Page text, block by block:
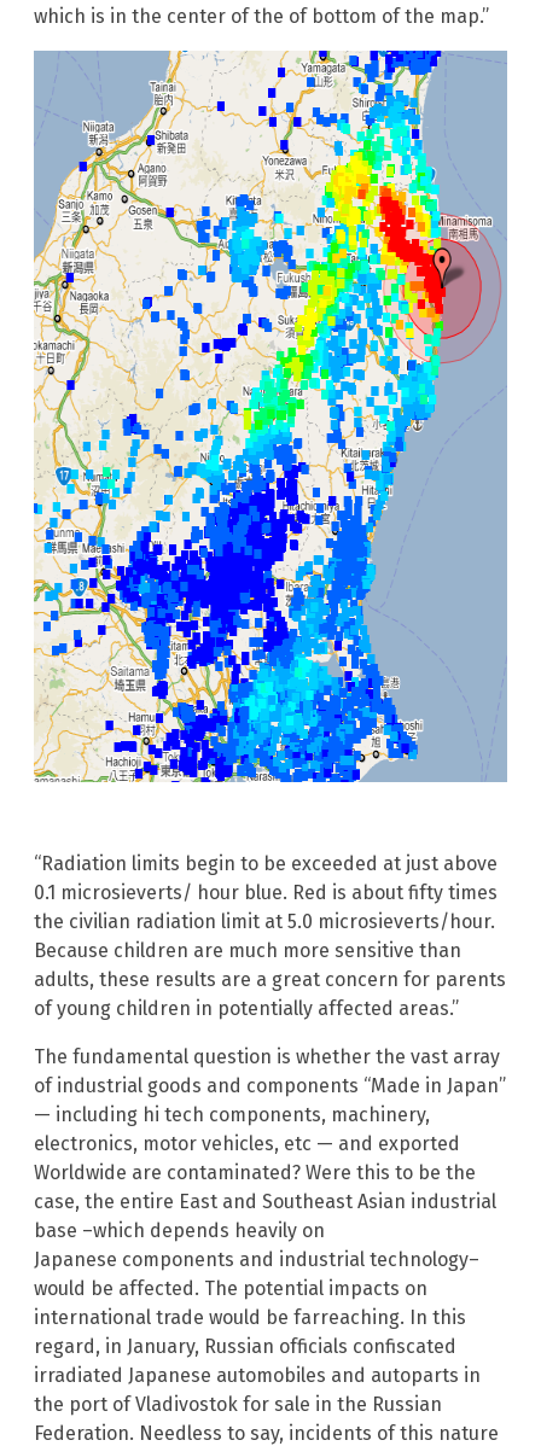
which is in the center of the of bottom of the map.”
“Radiation limits begin to be exceeded at just above
0.1 microsieverts/ hour blue. Red is about fifty times
the civilian radiation limit at 5.0 microsieverts/hour.
Because children are much more sensitive than
adults, these results are a great concern for parents
of young children in potentially affected areas.”
The fundamental question is whether the vast array
of industrial goods and components “Made in Japan”
— including hi tech components, machinery,
electronics, motor vehicles, etc — and exported
Worldwide are contaminated? Were this to be the
case, the entire East and Southeast Asian industrial
base –which depends heavily on
Japanese components and industrial technology–
would be affected. The potential impacts on
international trade would be farreaching. In this
regard, in January, Russian officials confiscated
irradiated Japanese automobiles and autoparts in
the port of Vladivostok for sale in the Russian
Federation. Needless to say, incidents of this nature